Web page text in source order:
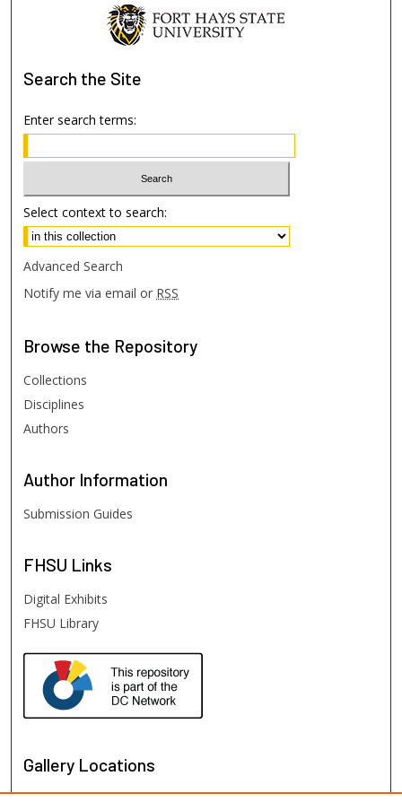
Search the Site
Enter search terms:
Select context to search:
Advanced Search
Notify me via email or RSS
Browse the Repository
Collections
Disciplines
Authors
Author Information
Submission Guides
FHSU Links
Digital Exhibits
FHSU Library
Gallery Locations